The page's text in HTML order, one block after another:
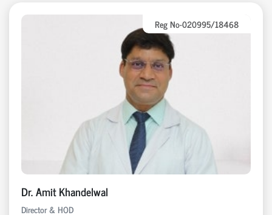
Reg No-020995/18468
Dr. Amit Khandelwal
Director & HOD